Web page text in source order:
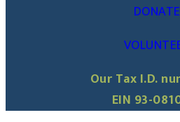
DONATE
Our Tax I.D.
EIN 93-